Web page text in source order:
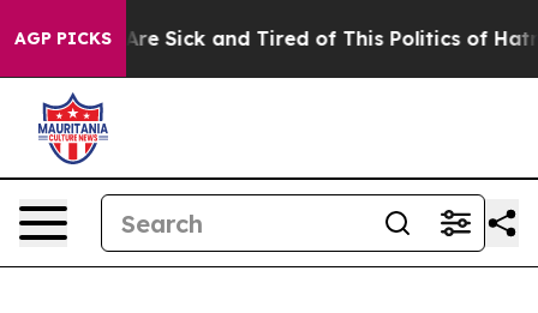
AGP PICKSAre Sick and Tired of This Politics of Hatred”